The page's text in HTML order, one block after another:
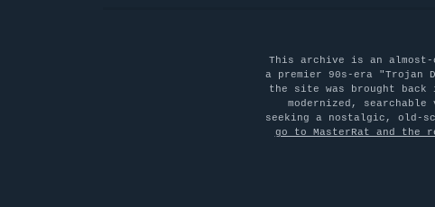
This archive is an
a premier 90s-era "Trojan
the site was brought
modernized,
seeking a nostalgic, old-
go to MasterRat and